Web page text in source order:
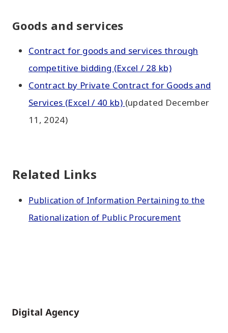
Goods and services
Contract for goods and services through
competitive bidding (Excel / 28 kb)
Contract by Private Contract for Goods and
Services (Excel / 40 kb) (updated December
11, 2024)
Related Links
Publication of Information Pertaining to the
Rationalization of Public Procurement
Home